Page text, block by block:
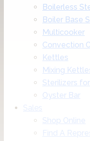
Boilerless
Boiler Base
Multicooker
Convection
Kettles
Mixing
Sterilizers
Oyster Bar
Sales
Shop Online
Find A